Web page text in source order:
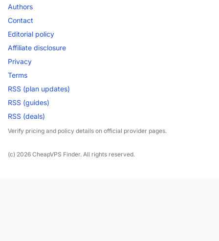
Authors
Contact
Editorial policy
Affiliate disclosure
Privacy
Terms
RSS (plan updates)
RSS (guides)
RSS (deals)
Verify pricing and policy details on official provider pages.
(c) 2026 CheapVPS Finder. All rights reserved.